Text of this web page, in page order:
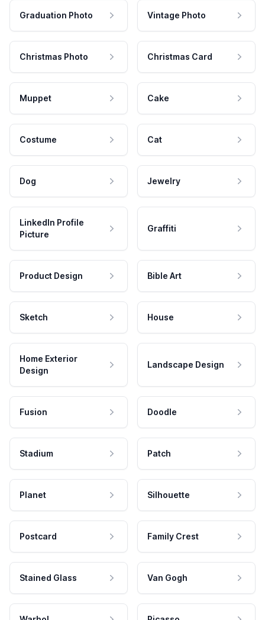
Graduation Photo Vintage Photo
Christmas Photo Christmas Card
Muppet Cake
Costume Cat
Dog Jewelry
LinkedIn Profile
Picture
Graffiti
Product Design Bible Art
Sketch House
Home Exterior
Design
Landscape Design
Fusion Doodle
Stadium Patch
Planet Silhouette
Postcard Family Crest
Stained Glass Van Gogh